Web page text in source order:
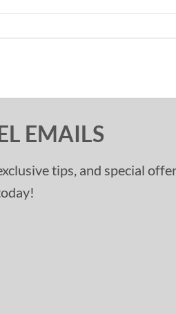
EMAILS
tips, and special